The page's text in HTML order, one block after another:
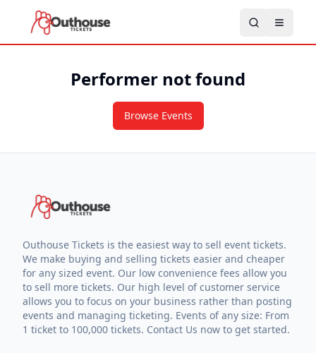
Performer not found
Browse Events
Outhouse Tickets is the easiest way to sell event tickets.
We make buying and selling tickets easier and cheaper
for any sized event. Our low convenience fees allow you
to sell more tickets. Our high level of customer service
allows you to focus on your business rather than posting
events and managing ticketing. Events of any size: From
1 ticket to 100,000 tickets. Contact Us now to get started.